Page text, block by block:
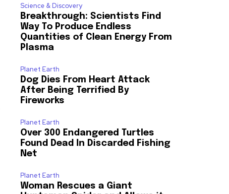
Science & Discovery
Breakthrough: Scientists Find
Way To Produce Endless
Quantities of Clean Energy From
Plasma
Planet Earth
Dog Dies From Heart Attack
After Being Terrified By
Fireworks
Planet Earth
Over 300 Endangered Turtles
Found Dead In Discarded Fishing
Net
Planet Earth
Woman Rescues a Giant